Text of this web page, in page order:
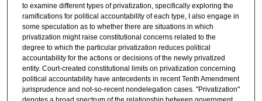
to examine different types of privatization, specifically exploring the
ramifications for political accountability of each type, I also engage in
some speculation as to whether there are situations in which
privatization might raise constitutional concerns related to the
degree to which the particular privatization reduces political
accountability for the actions or decisions of the newly privatized
entity. Court-created constitutional limits on privatization concerning
political accountability have antecedents in recent Tenth Amendment
jurisprudence and not-so-recent nondelegation cases. "Privatization"